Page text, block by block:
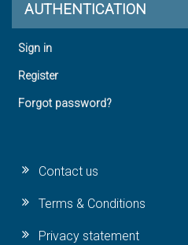
AUTHENTICATION
Sign in
Register
Forgot password?
Contact us
Terms & Conditions
Privacy statement